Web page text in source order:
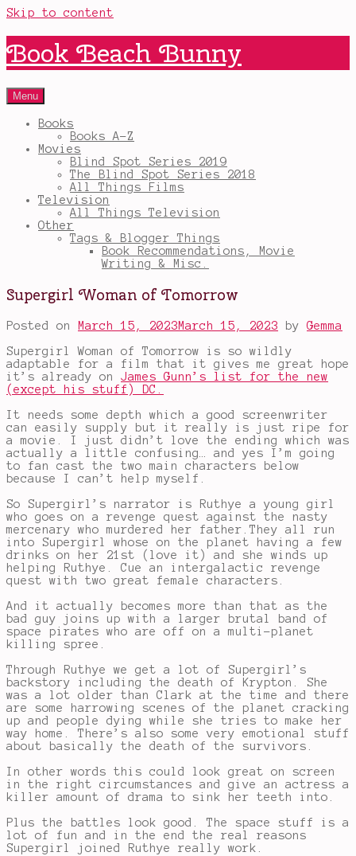
Skip to content
Book Beach Bunny
Menu
Books
Books A-Z
Movies
Blind Spot Series 2019
The Blind Spot Series 2018
All Things Films
Television
All Things Television
Other
Tags & Blogger Things
Book Recommendations, Movie
Writing & Misc.
Supergirl Woman of Tomorrow
Posted on March 15, 2023March 15, 2023 byGemma
Supergirl Woman of Tomorrow is so wildly
adaptable for a film that it gives me great hope
it’s already on James Gunn’s list for the new
(except his stuff) DC.
It needs some depth which a good screenwriter
can easily supply but it really is just ripe for
a movie. I just didn’t love the ending which was
actually a little confusing… and yes I’m going
to fan cast the two main characters below
because I can’t help myself.
So Supergirl’s narrator is Ruthye a young girl
who goes on a revenge quest against the nasty
mercenary who murdered her father.They all run
into Supergirl whose on the planet having a few
drinks on her 21st (love it) and she winds up
helping Ruthye. Cue an intergalactic revenge
quest with two great female characters.
And it actually becomes more than that as the
bad guy joins up with a larger brutal band of
space pirates who are off on a multi-planet
killing spree.
Through Ruthye we get a lot of Supergirl’s
backstory including the death of Krypton. She
was a lot older than Clark at the time and there
are some harrowing scenes of the planet cracking
up and people dying while she tries to make her
way home. There’s also some very emotional stuff
about basically the death of the survivors.
In other words this could look great on screen
in the right circumstances and give an actress a
killer amount of drama to sink her teeth into.
Plus the battles look good. The space stuff is a
lot of fun and in the end the real reasons
Supergirl joined Ruthye really work.